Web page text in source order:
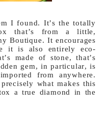
I found. It’s the totally
that’s from a little,
Boutique. It encourages
it is also entirely eco-
made of stone, that’s
gem, in particular, is
from anywhere.
what makes this
a true diamond in the